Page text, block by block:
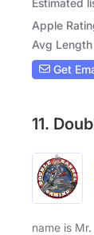
Apple
Avg Length
Get
11.
name is